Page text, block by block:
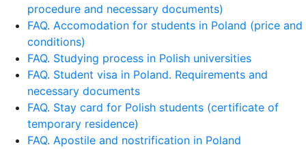
procedure and necessary documents)
FAQ. Accomodation for students in Poland (price and
conditions)
FAQ. Studying process in Polish universities
FAQ. Student visa in Poland. Requirements and
necessary documents
FAQ. Stay card for Polish students (certificate of
temporary residence)
FAQ. Apostile and nostrification in Poland